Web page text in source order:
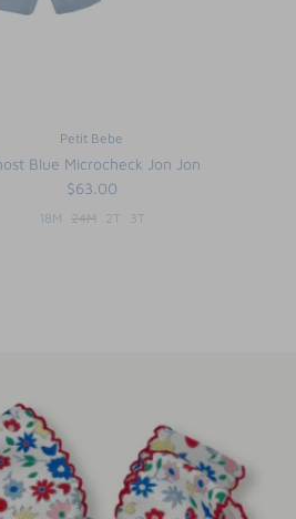
Petit Bebe
Blue Microcheck Jon Jon
$63.00
18M 24M 2T 3T